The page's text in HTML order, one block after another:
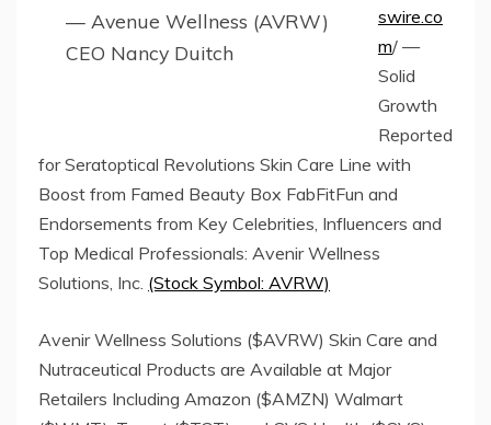
— Avenue Wellness (AVRW)
CEO Nancy Duitch
swire.co
m/ —
Solid
Growth
Reported
for Seratoptical Revolutions Skin Care Line with
Boost from Famed Beauty Box FabFitFun and
Endorsements from Key Celebrities, Influencers and
Top Medical Professionals: Avenir Wellness
Solutions, Inc. (Stock Symbol: AVRW)
Avenir Wellness Solutions ($AVRW) Skin Care and
Nutraceutical Products are Available at Major
Retailers Including Amazon ($AMZN) Walmart